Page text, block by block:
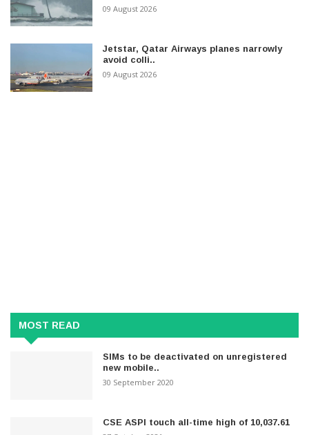
09 August 2026
Jetstar, Qatar Airways planes narrowly
avoid colli..
09 August 2026
MOST READ
SIMs to be deactivated on unregistered
new mobile..
30 September 2020
CSE ASPI touch all-time high of 10,037.61